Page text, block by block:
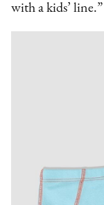
with a kids’ line.”